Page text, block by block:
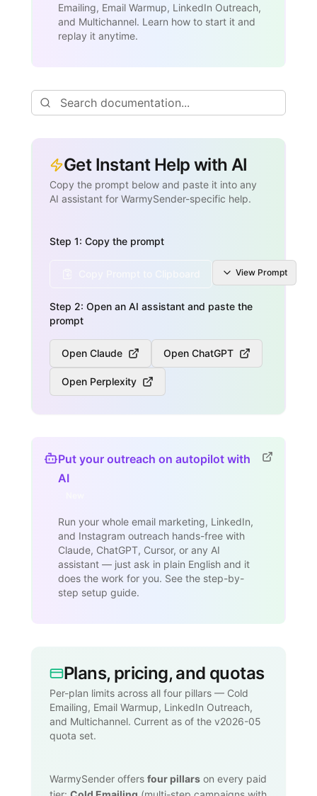
Emailing, Email Warmup, LinkedIn Outreach,
and Multichannel. Learn how to start it and
replay it anytime.
Get Instant Help with AI
Copy the prompt below and paste it into any
AI assistant for WarmySender-specific help.
Step 1: Copy the prompt
View Prompt
Step 2: Open an AI assistant and paste the
prompt
Open Claude Open ChatGPT
Open Perplexity
Put your outreach on autopilot with
AI
Run your whole email marketing, LinkedIn,
and Instagram outreach hands-free with
Claude, ChatGPT, Cursor, or any AI
assistant — just ask in plain English and it
does the work for you. See the step-by-
step setup guide.
Plans, pricing, and quotas
Per-plan limits across all four pillars — Cold
Emailing, Email Warmup, LinkedIn Outreach,
and Multichannel. Current as of the v2026-05
quota set.
WarmySender offers four pillars on every paid